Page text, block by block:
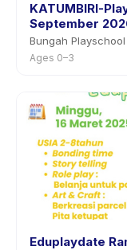
KATUMBIRI-
September
Bungah Playschool
Ages 0–3
Eduplaydate